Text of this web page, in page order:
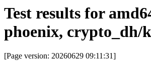
Test results for
phoenix, crypto_dh/
[Page version: 20260629 09:11:31]